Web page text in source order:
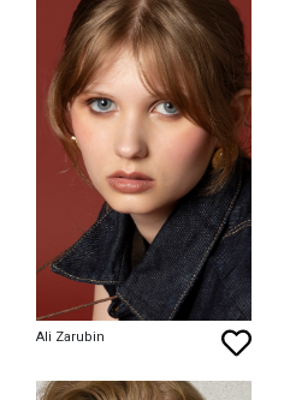
Ali Zarubin